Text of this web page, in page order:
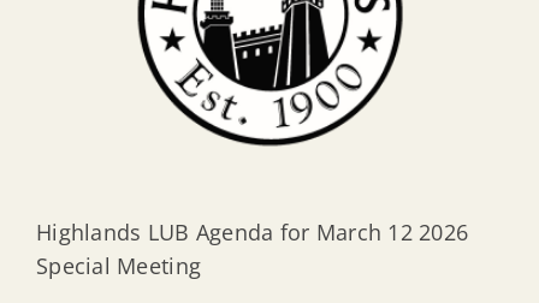
Highlands LUB Agenda for March 12 2026
Special Meeting